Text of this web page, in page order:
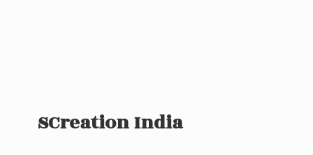
SCreation India